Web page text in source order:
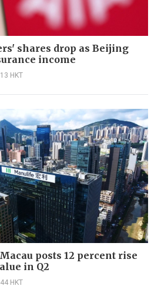
shares drop as Beijing
income
HKT
posts 12 percent rise
in Q2
HKT